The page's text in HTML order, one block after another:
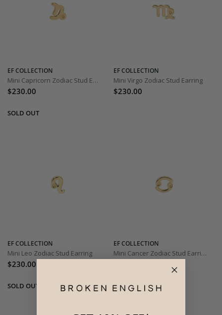
EF COLLECTION
Mini Capricorn Zodiac Stud Earring
$230.00
EF COLLECTION
Mini Virgo Zodiac Stud Earring
$230.00
EF COLLECTION
Mini Leo Zodiac Stud Earring
$230.00
EF COLLECTION
Mini Cancer Zodiac Stud Earring